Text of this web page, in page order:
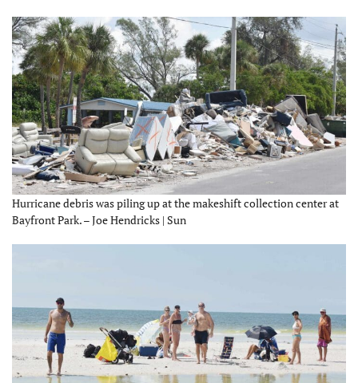
Hurricane debris was piling up at the makeshift collection center at
Bayfront Park. – Joe Hendricks | Sun